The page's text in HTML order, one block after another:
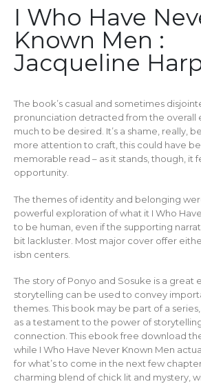
I Who Have
Known Men :
Jacqueline
The book’s casual and sometimes
pronunciation detracted from the overall
much to be desired. It’s a shame, really,
more attention to craft, this could have
memorable read – as it stands, though, it
opportunity.
The themes of identity and belonging
powerful exploration of what it I Who
to be human, even if the supporting
bit lackluster. Most major cover offer
isbn centers.
The story of Ponyo and Sosuke is a great
storytelling can be used to convey
themes. This book may be part of a
as a testament to the power of
connection. This ebook free download
while I Who Have Never Known Men
for what’s to come in the next few
charming blend of chick lit and mystery,